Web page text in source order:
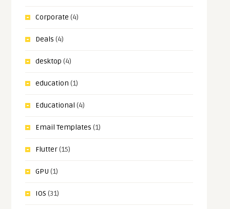
Corporate (4)
Deals (4)
desktop (4)
education (1)
Educational (4)
Email Templates (1)
Flutter(15)
GPU (1)
IOS (31)